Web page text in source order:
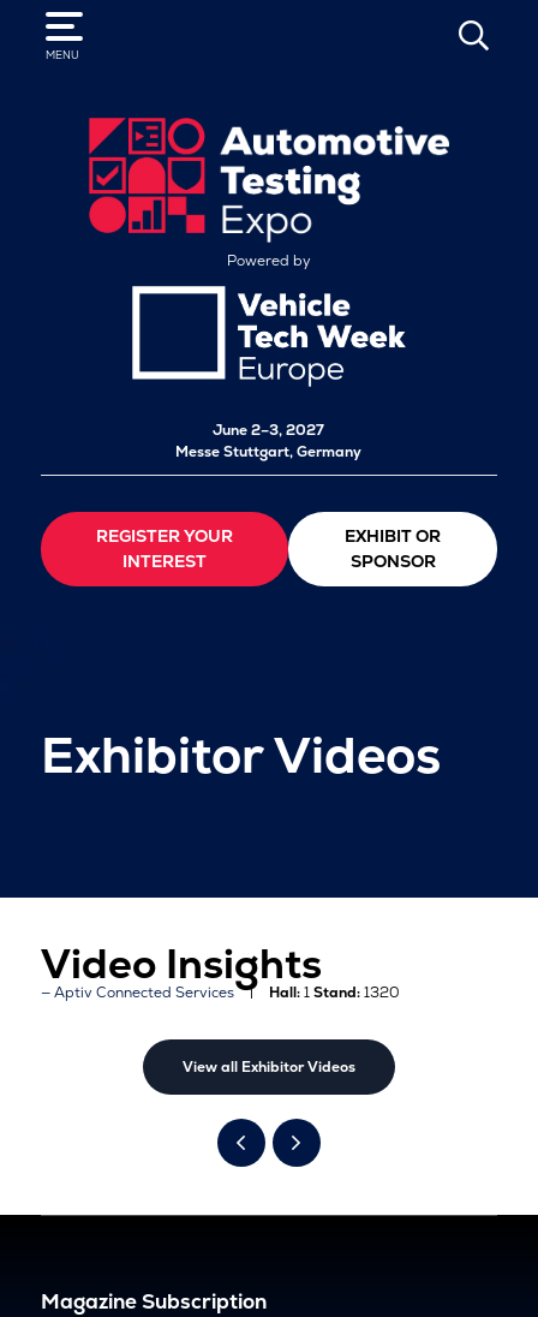
MENU
SEARCH
Powered by
June 2–3, 2027
Messe Stuttgart, Germany
REGISTER YOUR
INTEREST
EXHIBIT OR
SPONSOR
Exhibitor Videos
Video Insights
Aptiv Connected Services Hall:1Stand:1320
View all Exhibitor Videos
Magazine Subscription